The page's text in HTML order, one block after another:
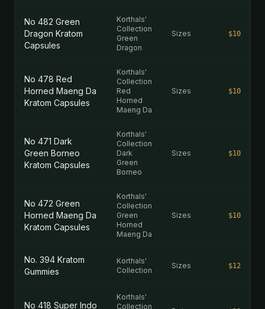
No 482 Green
Dragon Kratom
Capsules
Korthals'
Collection
Green
Dragon
Sizes $10
No 478 Red
Horned Maeng Da
Kratom Capsules
Korthals'
Collection
Red
Horned
Maeng Da
Sizes $10
No 471 Dark
Green Borneo
Kratom Capsules
Korthals'
Collection
Dark
Green
Borneo
Sizes $10
No 472 Green
Horned Maeng Da
Kratom Capsules
Korthals'
Collection
Green
Horned
Maeng Da
Sizes $10
No. 394 Kratom
Gummies
Korthals'
Collection
Sizes $12
No 418 Super Indo
Korthals'
Collection